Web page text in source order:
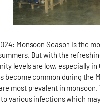
Monsoon Season is the
But with the
levels are low, especially
become common during the
most prevalent in
various infections which